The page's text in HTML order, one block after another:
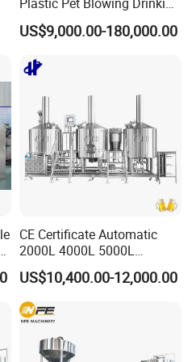
Water Juice Carbonated
Drink Bottle Blow Molding
US$9,000.00-180,000.00
CE Certificate Automatic
2000L 4000L 5000L
Compact Liter Beer Making
Machine for Production
Lines
US$10,400.00-12,000.00